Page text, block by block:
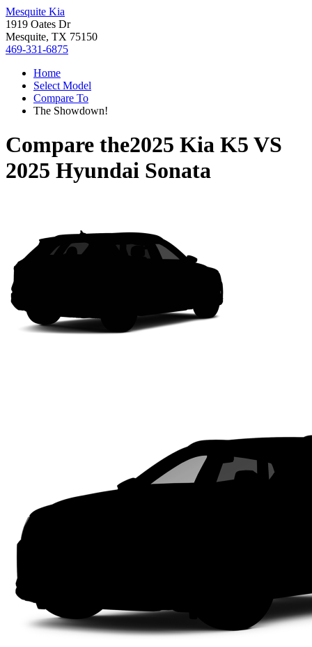
Mesquite Kia
1919 Oates Dr
Mesquite, TX 75150
469-331-6875
Home
Select Model
Compare To
The Showdown!
Compare the2025 Kia K5 VS
2025 Hyundai Sonata